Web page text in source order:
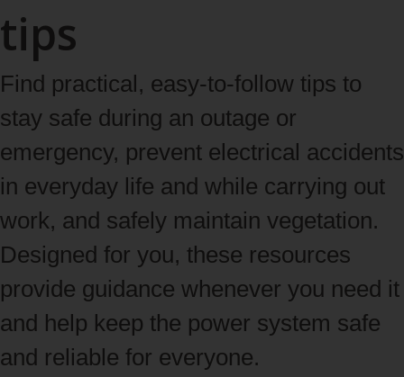
tips
Find practical, easy-to-follow tips to
stay safe during an outage or
emergency, prevent electrical accidents
in everyday life and while carrying out
work, and safely maintain vegetation.
Designed for you, these resources
provide guidance whenever you need it
and help keep the power system safe
and reliable for everyone.